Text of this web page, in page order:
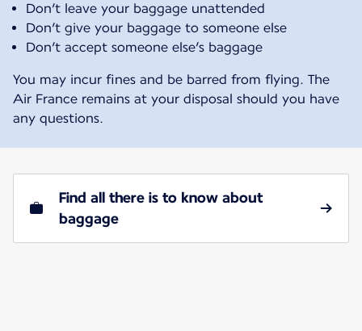
Don’t leave your baggage unattended
Don’t give your baggage to someone else
Don’t accept someone else’s baggage
You may incur fines and be barred from flying. The
Air France remains at your disposal should you have
any questions.
Find all there is to know about
baggage